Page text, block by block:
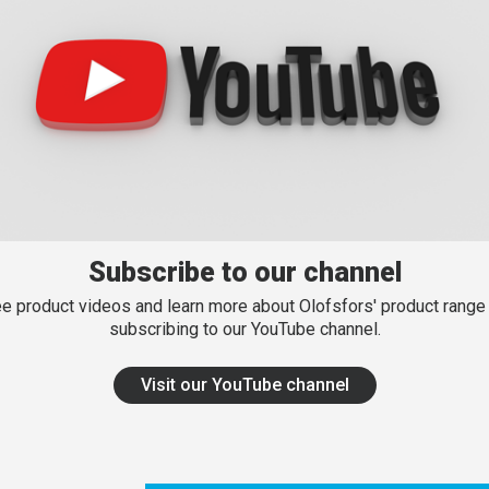
Subscribe to our channel
product videos and learn more about Olofsfors' product range
subscribing to our YouTube channel.
Visit our YouTube channel